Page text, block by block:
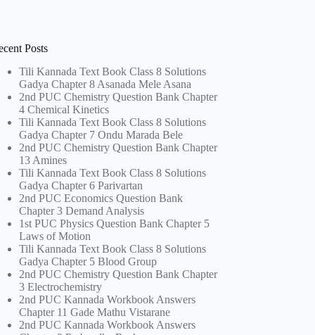
Posts
Tili Kannada Text Book Class 8 Solutions
Gadya Chapter 8 Asanada Mele Asana
2nd PUC Chemistry Question Bank Chapter
4 Chemical Kinetics
Tili Kannada Text Book Class 8 Solutions
Gadya Chapter 7 Ondu Marada Bele
2nd PUC Chemistry Question Bank Chapter
13 Amines
Tili Kannada Text Book Class 8 Solutions
Gadya Chapter 6 Parivartan
2nd PUC Economics Question Bank
Chapter 3 Demand Analysis
1st PUC Physics Question Bank Chapter 5
Laws of Motion
Tili Kannada Text Book Class 8 Solutions
Gadya Chapter 5 Blood Group
2nd PUC Chemistry Question Bank Chapter
3 Electrochemistry
2nd PUC Kannada Workbook Answers
Chapter 11 Gade Mathu Vistarane
2nd PUC Kannada Workbook Answers